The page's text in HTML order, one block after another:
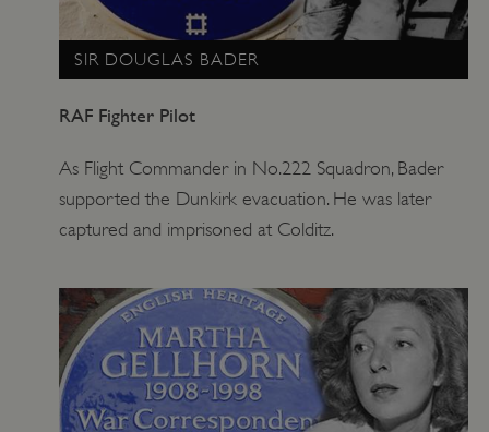
SIR DOUGLAS BADER
RAF Fighter Pilot
As Flight Commander in No.222 Squadron, Bader
supported the Dunkirk evacuation. He was later
captured and imprisoned at Colditz.